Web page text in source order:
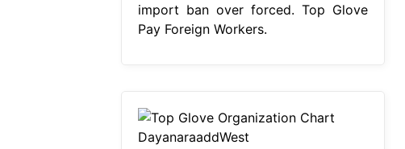
import ban over forced. Top Glove
Pay Foreign Workers.